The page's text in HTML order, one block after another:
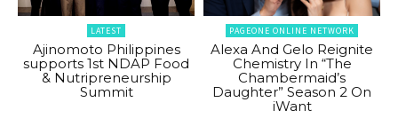
LATEST
Ajinomoto Philippines
supports 1st NDAP Food
& Nutripreneurship
Summit
PAGEONE ONLINE NETWORK
Alexa And Gelo Reignite
Chemistry In “The
Chambermaid’s
Daughter” Season 2 On
iWant